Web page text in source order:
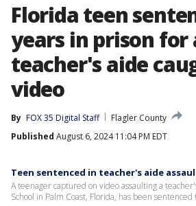
Florida teen
years in prison for
teacher's aide
video
By FOX 35 Digital Staff
Flagler County
Published August 6, 2024 11:04 PM EDT
Teen sentenced in teacher's aide
A teenager captured on video assaulting a
School in Palm Coast, Florida, has been